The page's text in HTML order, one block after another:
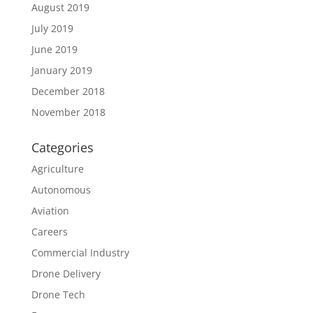
August 2019
July 2019
June 2019
January 2019
December 2018
November 2018
Categories
Agriculture
Autonomous
Aviation
Careers
Commercial Industry
Drone Delivery
Drone Tech